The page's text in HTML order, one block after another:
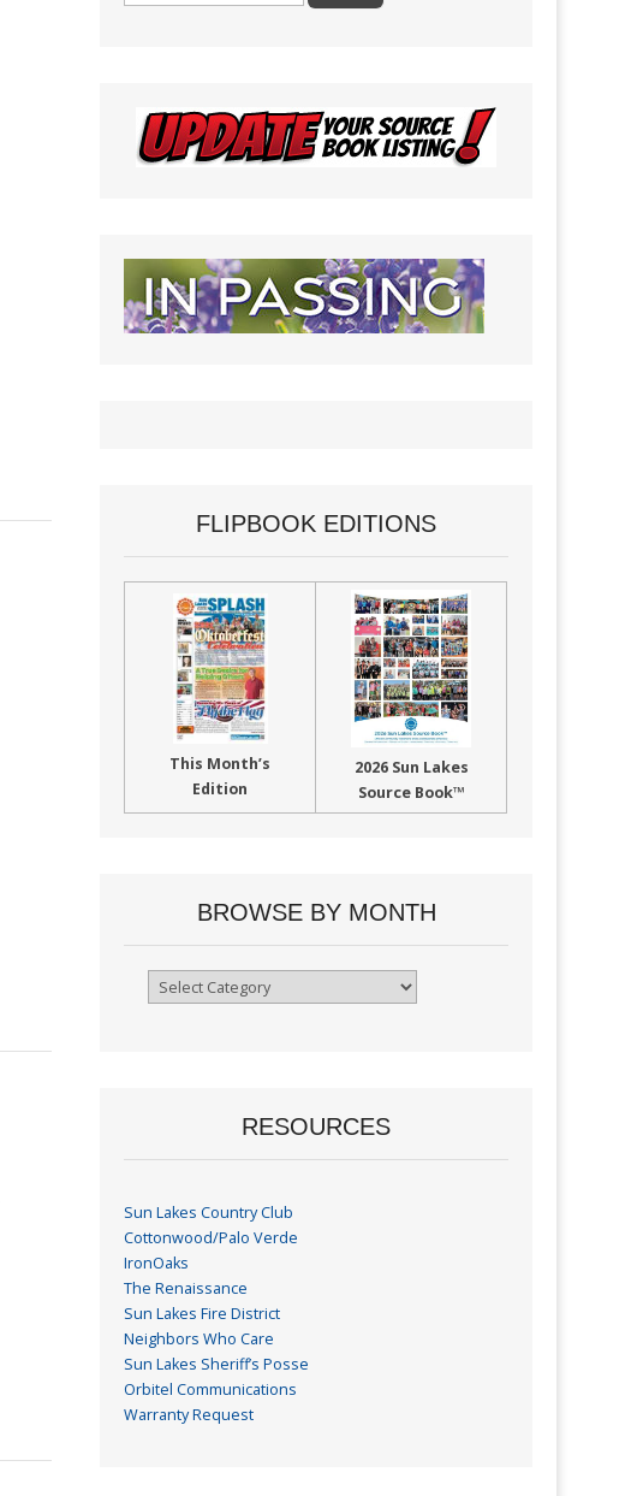
FLIPBOOK EDITIONS
This Month’s
Edition
2026 Sun Lakes
Source Book™
BROWSE BY MONTH
Browse
RESOURCES
Sun Lakes Country Club
Cottonwood/Palo Verde
IronOaks
The Renaissance
Sun Lakes Fire District
Neighbors Who Care
Sun Lakes Sheriff’s Posse
Orbitel Communications
Warranty Request